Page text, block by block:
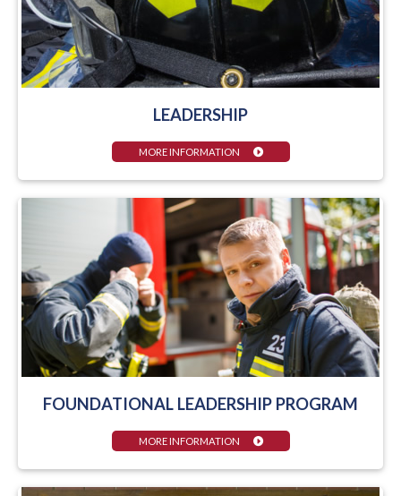
LEADERSHIP
MORE INFORMATION
FOUNDATIONAL LEADERSHIP PROGRAM
MORE INFORMATION